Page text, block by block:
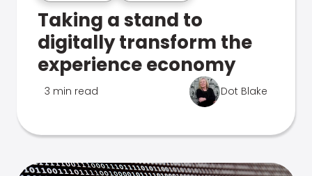
Taking a stand to
digitally transform the
experience economy
3 min read Dot Blake